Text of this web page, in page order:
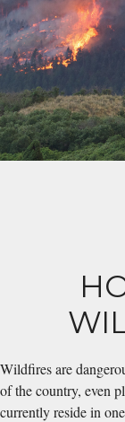
Wildfires are
of the country, even
currently reside in